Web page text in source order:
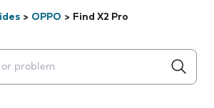
> OPPO > Find X2 Pro
will appear below the field as you